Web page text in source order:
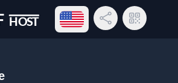
Open language menu
Share LinkQR Code